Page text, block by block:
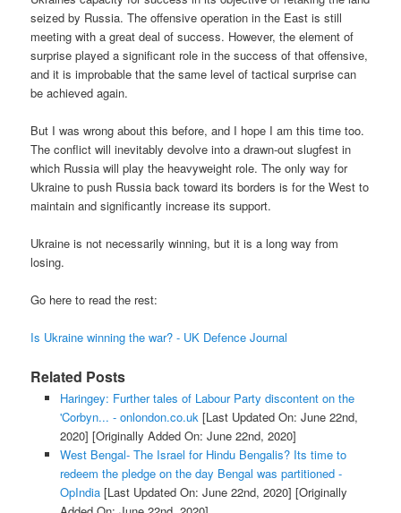
seized by Russia. The offensive operation in the East is still
meeting with a great deal of success. However, the element of
surprise played a significant role in the success of that offensive,
and it is improbable that the same level of tactical surprise can
be achieved again.
But I was wrong about this before, and I hope I am this time too.
The conflict will inevitably devolve into a drawn-out slugfest in
which Russia will play the heavyweight role. The only way for
Ukraine to push Russia back toward its borders is for the West to
maintain and significantly increase its support.
Ukraine is not necessarily winning, but it is a long way from
losing.
Go here to read the rest:
Is Ukraine winning the war? - UK Defence Journal
Related Posts
Haringey: Further tales of Labour Party discontent on the
'Corbyn... - onlondon.co.uk[Last Updated On: June 22nd,
2020] [Originally Added On: June 22nd, 2020]
West Bengal- The Israel for Hindu Bengalis? Its time to
redeem the pledge on the day Bengal was partitioned -
OpIndia[Last Updated On: June 22nd, 2020] [Originally